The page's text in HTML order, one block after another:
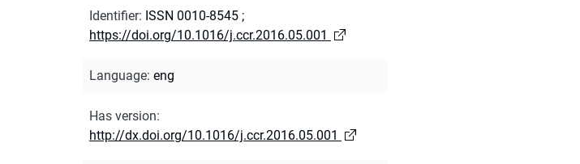
Identifier: ISSN 0010-8545 ;
https://doi.org/10.1016/j.ccr.2016.05.001
Language: eng
Has version:
http://dx.doi.org/10.1016/j.ccr.2016.05.001